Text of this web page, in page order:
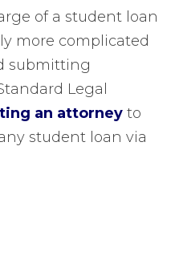
of a student loan
more complicated
submitting
Legal
an attorney to
student loan via